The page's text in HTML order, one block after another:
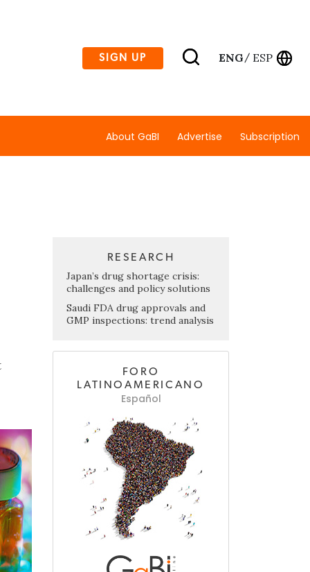
SIGN UP ENG/ ESP
About GaBI Advertise Subscription
RESEARCH
Japan’s drug shortage crisis:
challenges and policy solutions
Saudi FDA drug approvals and
GMP inspections: trend analysis
FORO
LATINOAMERICANO
Español